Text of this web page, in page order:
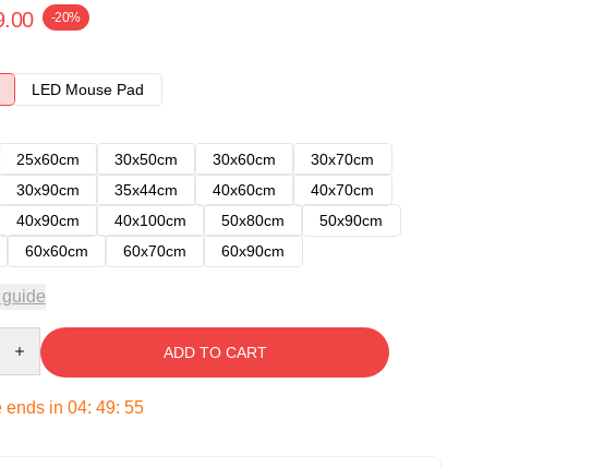
-20%
LED Mouse Pad
25x60cm 30x50cm 30x60cm
30x70cm
30x90cm 35x44cm 40x60cm
40x70cm
40x90cm 40x100cm 50x80cm
50x90cm
60x60cm 60x70cm 60x90cm
ADD TO CART
ends in 04: 49: 54